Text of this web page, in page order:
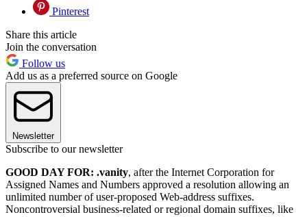
Pinterest
Share this article
Join the conversation
Follow us
Add us as a preferred source on Google
Newsletter
Subscribe to our newsletter
GOOD DAY FOR: .vanity, after the Internet Corporation for
Assigned Names and Numbers approved a resolution allowing an
unlimited number of user-proposed Web-address suffixes.
Noncontroversial business-related or regional domain suffixes, like